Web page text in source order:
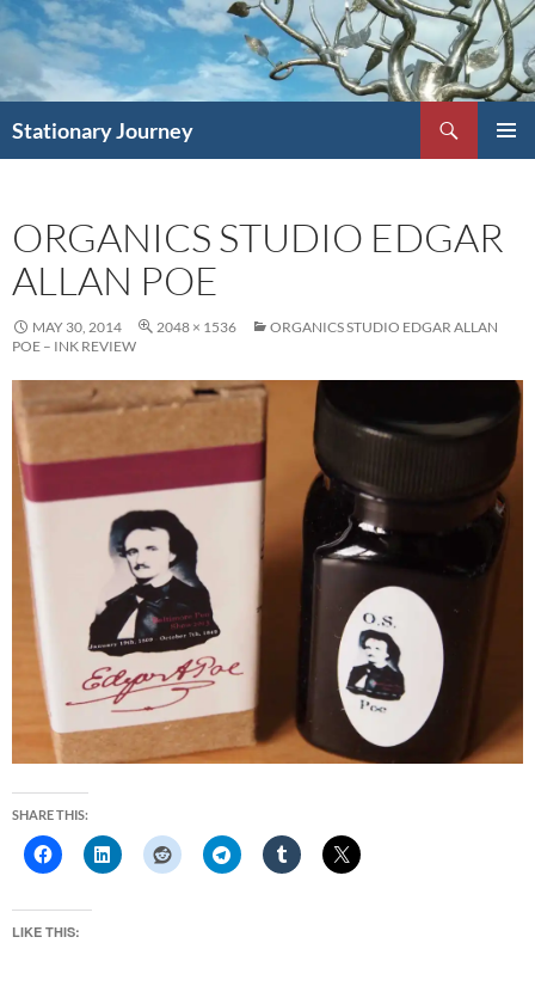
Skip
content
Stationary Journey
ORGANICS STUDIO EDGAR
ALLAN POE
MAY 30, 2014 2048 × 1536
ORGANICS STUDIO EDGAR ALLAN
POE – INK REVIEW
SHARE THIS:
LIKE THIS: